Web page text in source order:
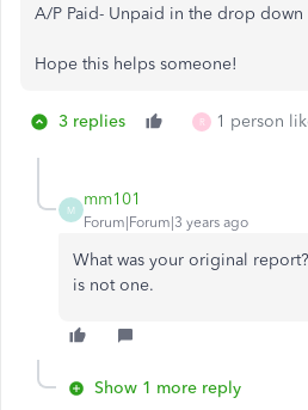
A/P Paid- Unpaid in the drop down
Hope this helps someone!
3 replies R 1 person
M
mm101
Forum|Forum|3 years ago
What was your original
is not one.
Show 1 more reply